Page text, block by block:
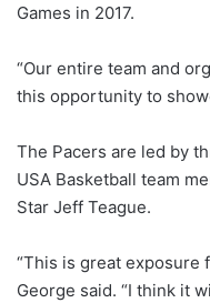
Games in 2017.
“Our entire team and
this opportunity to
The Pacers are led by
USA Basketball team
Star Jeff Teague.
“This is great exposure
George said. “I think it